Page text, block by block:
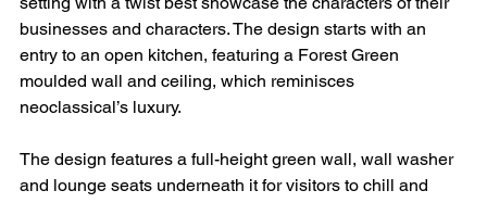
businesses and characters. The design starts with an
entry to an open kitchen, featuring a Forest Green
moulded wall and ceiling, which reminisces
neoclassical’s luxury.
The design features a full-height green wall, wall washer
and lounge seats underneath it for visitors to chill and